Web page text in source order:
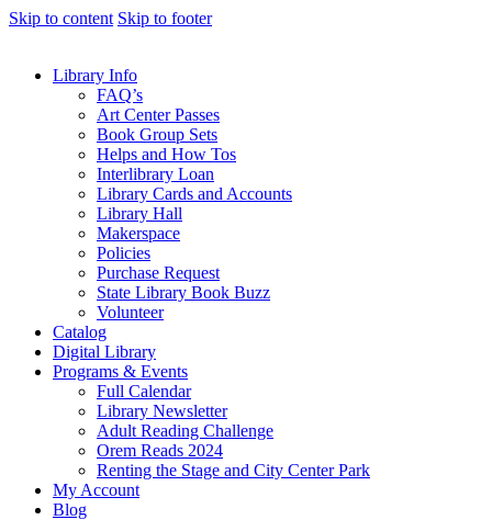
Skip to content Skip to footer
Library Info
FAQ’s
Art Center Passes
Book Group Sets
Helps and How Tos
Interlibrary Loan
Library Cards and Accounts
Library Hall
Makerspace
Policies
Purchase Request
State Library Book Buzz
Volunteer
Catalog
Digital Library
Programs & Events
Full Calendar
Library Newsletter
Adult Reading Challenge
Orem Reads 2024
Renting the Stage and City Center Park
My Account
Blog